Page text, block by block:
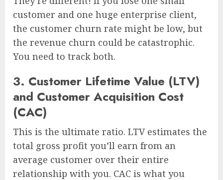
customer and one huge enterprise client,
the customer churn rate might be low, but
the revenue churn could be catastrophic.
You need to track both.
3. Customer Lifetime Value (LTV)
and Customer Acquisition Cost
(CAC)
This is the ultimate ratio. LTV estimates the
total gross profit you’ll earn from an
average customer over their entire
relationship with you. CAC is what you